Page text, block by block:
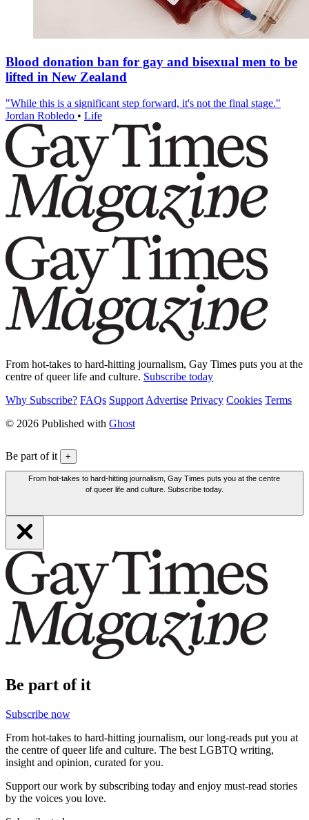
Blood donation ban for gay and bisexual men to be
lifted in New Zealand
"While this is a significant step forward, it's not the final stage."
Jordan Robledo • Life
From hot-takes to hard-hitting journalism, Gay Times puts you at the
centre of queer life and culture. Subscribe today
Why Subscribe? FAQs Support Advertise Privacy Cookies Terms
© 2026 Published with Ghost
Be part of it +
From hot-takes to hard-hitting journalism, Gay Times puts you at the centre
of queer life and culture. Subscribe today.
Be part of it
Subscribe now
From hot-takes to hard-hitting journalism, our long-reads put you at
the centre of queer life and culture. The best LGBTQ writing,
insight and opinion, curated for you.
Support our work by subscribing today and enjoy must-read stories
by the voices you love.